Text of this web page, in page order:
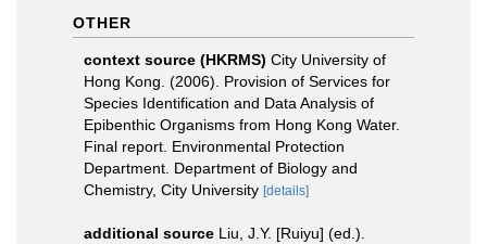
OTHER
context source (HKRMS) City University of
Hong Kong. (2006). Provision of Services for
Species Identification and Data Analysis of
Epibenthic Organisms from Hong Kong Water.
Final report. Environmental Protection
Department. Department of Biology and
Chemistry, City University [details]
additional source Liu, J.Y. [Ruiyu] (ed.).